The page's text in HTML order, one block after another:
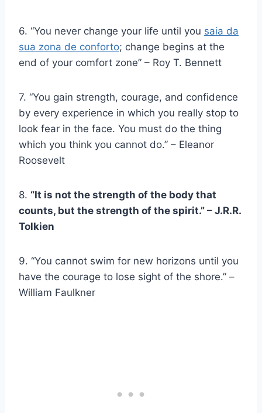
6. “You never change your life until you saia da
sua zona de conforto; change begins at the
end of your comfort zone” – Roy T. Bennett
7. “You gain strength, courage, and confidence
by every experience in which you really stop to
look fear in the face. You must do the thing
which you think you cannot do.” – Eleanor
Roosevelt
8. “It is not the strength of the body that
counts, but the strength of the spirit.” – J.R.R.
Tolkien
9. “You cannot swim for new horizons until you
have the courage to lose sight of the shore.” –
William Faulkner